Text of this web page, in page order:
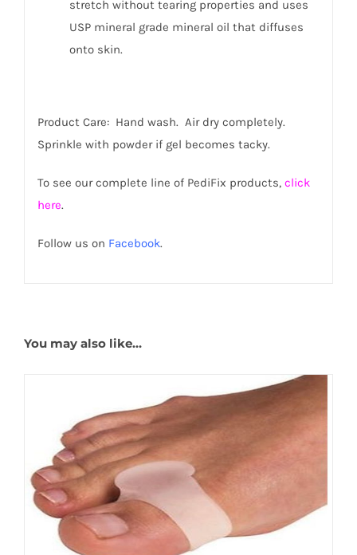
stretch without tearing properties and uses
USP mineral grade mineral oil that diffuses
onto skin.
Product Care: Hand wash. Air dry completely.
Sprinkle with powder if gel becomes tacky.
To see our complete line of PediFix products, click
here.
Follow us on Facebook.
You may also like…